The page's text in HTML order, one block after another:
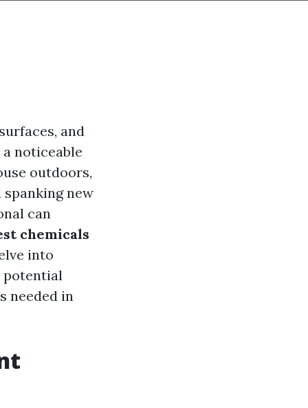
and
noticeable
outdoors,
new
can
chemicals
into
potential
needed in